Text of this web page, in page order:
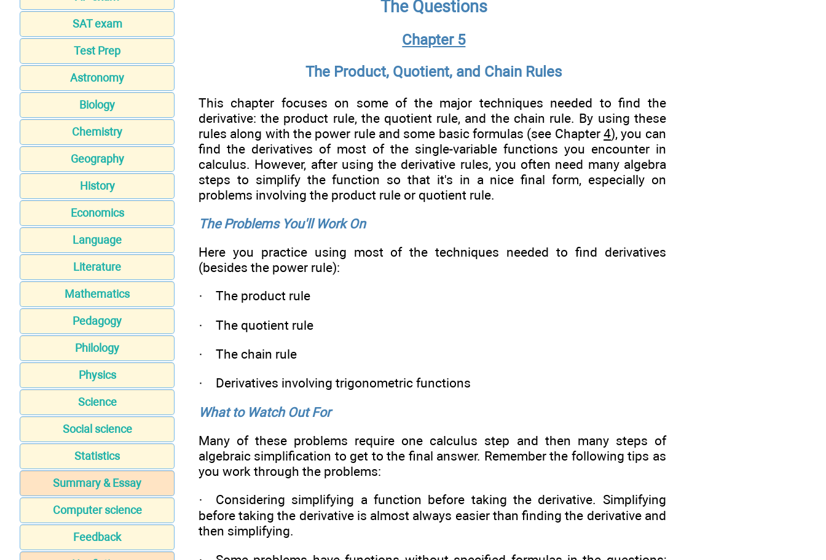
SAT exam
Test Prep
Astronomy
Biology
Chemistry
Geography
History
Economics
Language
Literature
Mathematics
Pedagogy
Philology
Physics
Science
Social science
Statistics
Summary & Essay
Computer science
Feedback
The Questions
Chapter 5
The Product, Quotient, and Chain Rules
This chapter focuses on some of the major techniques needed to find the
derivative: the product rule, the quotient rule, and the chain rule. By using these
rules along with the power rule and some basic formulas (see Chapter4), you can
find the derivatives of most of the single-variable functions you encounter in
calculus. However, after using the derivative rules, you often need many algebra
steps to simplify the function so that it's in a nice final form, especially on
problems involving the product rule or quotient rule.
The Problems You'll Work On
Here you practice using most of the techniques needed to find derivatives
(besides the power rule):
· The product rule
· The quotient rule
· The chain rule
· Derivatives involving trigonometric functions
What to Watch Out For
Many of these problems require one calculus step and then many steps of
algebraic simplification to get to the final answer. Remember the following tips as
you work through the problems:
· Considering simplifying a function before taking the derivative. Simplifying
before taking the derivative is almost always easier than finding the derivative and
then simplifying.